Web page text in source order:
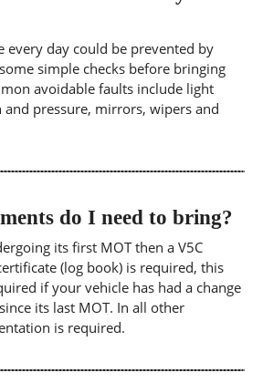
every day could be prevented by
simple checks before bringing
avoidable faults include light
pressure, mirrors, wipers and
do I need to bring?
its first MOT then a V5C
(log book) is required, this
if your vehicle has had a change
its last MOT. In all other
is required.